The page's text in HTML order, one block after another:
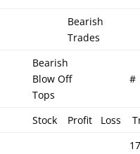
Bearish
Trades
Bearish
Blow Off
Tops
#
Stock Profit Loss